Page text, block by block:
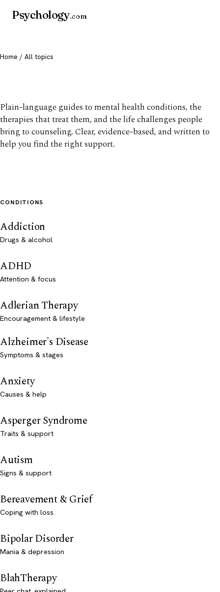
Psychology.com
Home / All topics
Plain-language guides to mental health conditions, the
therapies that treat them, and the life challenges people
bring to counseling. Clear, evidence-based, and written to
help you find the right support.
CONDITIONS
Addiction
Drugs & alcohol
ADHD
Attention & focus
Adlerian Therapy
Encouragement & lifestyle
Alzheimer's Disease
Symptoms & stages
Anxiety
Causes & help
Asperger Syndrome
Traits & support
Autism
Signs & support
Bereavement & Grief
Coping with loss
Bipolar Disorder
Mania & depression
BlahTherapy